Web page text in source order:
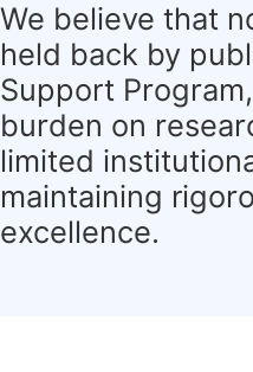
We believe that
held back by
Support
burden on
limited
maintaining
excellence.